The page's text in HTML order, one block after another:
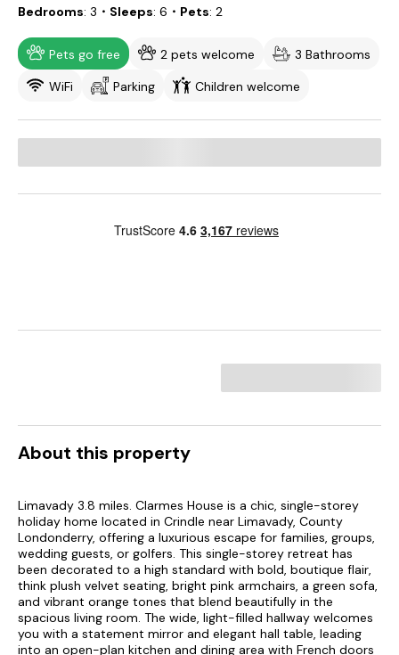
Bedrooms 3 ・Sleeps 6 ・Pets 2
Pets go free 2 pets welcome
3 Bathrooms
WiFi
Parking Children welcome
About this property
Limavady 3.8 miles. Clarmes House is a chic, single-storey
holiday home located in Crindle near Limavady, County
Londonderry, offering a luxurious escape for families, groups,
wedding guests, or golfers. This single-storey retreat has
been decorated to a high standard with bold, boutique flair,
think plush velvet seating, bright pink armchairs, a green sofa,
and vibrant orange tones that blend beautifully in the
spacious living room. The wide, light-filled hallway welcomes
you with a statement mirror and elegant hall table, leading
into an open-plan kitchen and dining area with French doors